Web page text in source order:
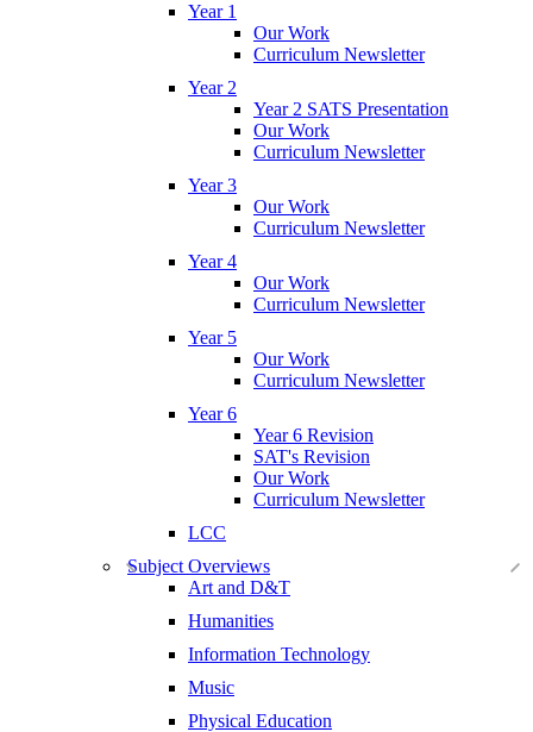
Year 1
Our Work
Curriculum Newsletter
Year 2
Year 2 SATS Presentation
Our Work
Curriculum Newsletter
Year 3
Our Work
Curriculum Newsletter
Year 4
Our Work
Curriculum Newsletter
Year 5
Our Work
Curriculum Newsletter
Year 6
Year 6 Revision
SAT's Revision
Our Work
Curriculum Newsletter
LCC
Subject Overviews
Art and D&T
Humanities
Information Technology
Music
Physical Education